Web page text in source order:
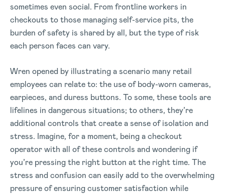
sometimes even social. From frontline workers in
checkouts to those managing self-service pits, the
burden of safety is shared by all, but the type of risk
each person faces can vary.
Wren opened by illustrating a scenario many retail
employees can relate to: the use of body-worn cameras,
earpieces, and duress buttons. To some, these tools are
lifelines in dangerous situations; to others, they’re
additional controls that create a sense of isolation and
stress. Imagine, for a moment, being a checkout
operator with all of these controls and wondering if
you’re pressing the right button at the right time. The
stress and confusion can easily add to the overwhelming
pressure of ensuring customer satisfaction while